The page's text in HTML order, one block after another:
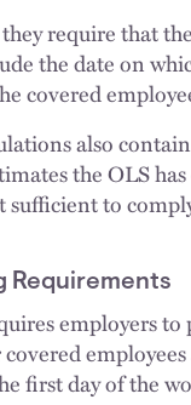
require that
the date on
covered
also
the OLS
sufficient to
Requirements
employers to
first day of the